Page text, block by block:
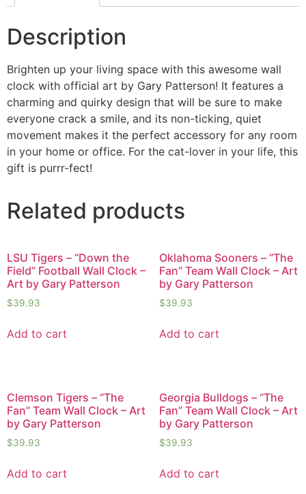
Description
Brighten up your living space with this awesome wall
clock with official art by Gary Patterson! It features a
charming and quirky design that will be sure to make
everyone crack a smile, and its non-ticking, quiet
movement makes it the perfect accessory for any room
in your home or office. For the cat-lover in your life, this
gift is purrr-fect!
Related products
LSU Tigers – “Down the
Field” Football Wall Clock –
Art by Gary Patterson
$39.93
Add to cart
Oklahoma Sooners – “The
Fan” Team Wall Clock – Art
by Gary Patterson
$39.93
Add to cart
Clemson Tigers – “The
Fan” Team Wall Clock – Art
by Gary Patterson
$39.93
Add to cart
Georgia Bulldogs – “The
Fan” Team Wall Clock – Art
by Gary Patterson
$39.93
Add to cart